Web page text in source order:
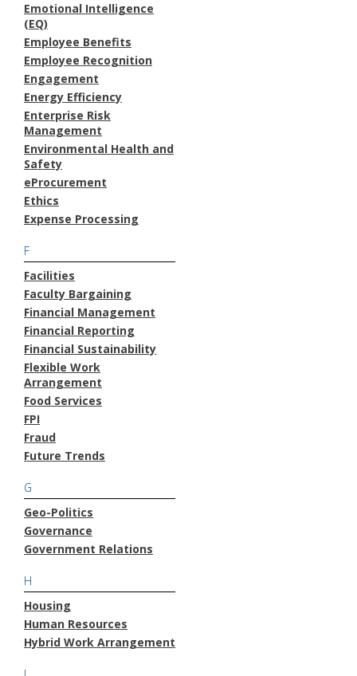
Emotional Intelligence
(EQ)
Employee Benefits
Employee Recognition
Engagement
Energy Efficiency
Enterprise Risk
Management
Environmental Health and
Safety
eProcurement
Ethics
Expense Processing
F
Facilities
Faculty Bargaining
Financial Management
Financial Reporting
Financial Sustainability
Flexible Work
Arrangement
Food Services
FPI
Fraud
Future Trends
G
Geo-Politics
Governance
Government Relations
H
Housing
Human Resources
Hybrid Work Arrangement